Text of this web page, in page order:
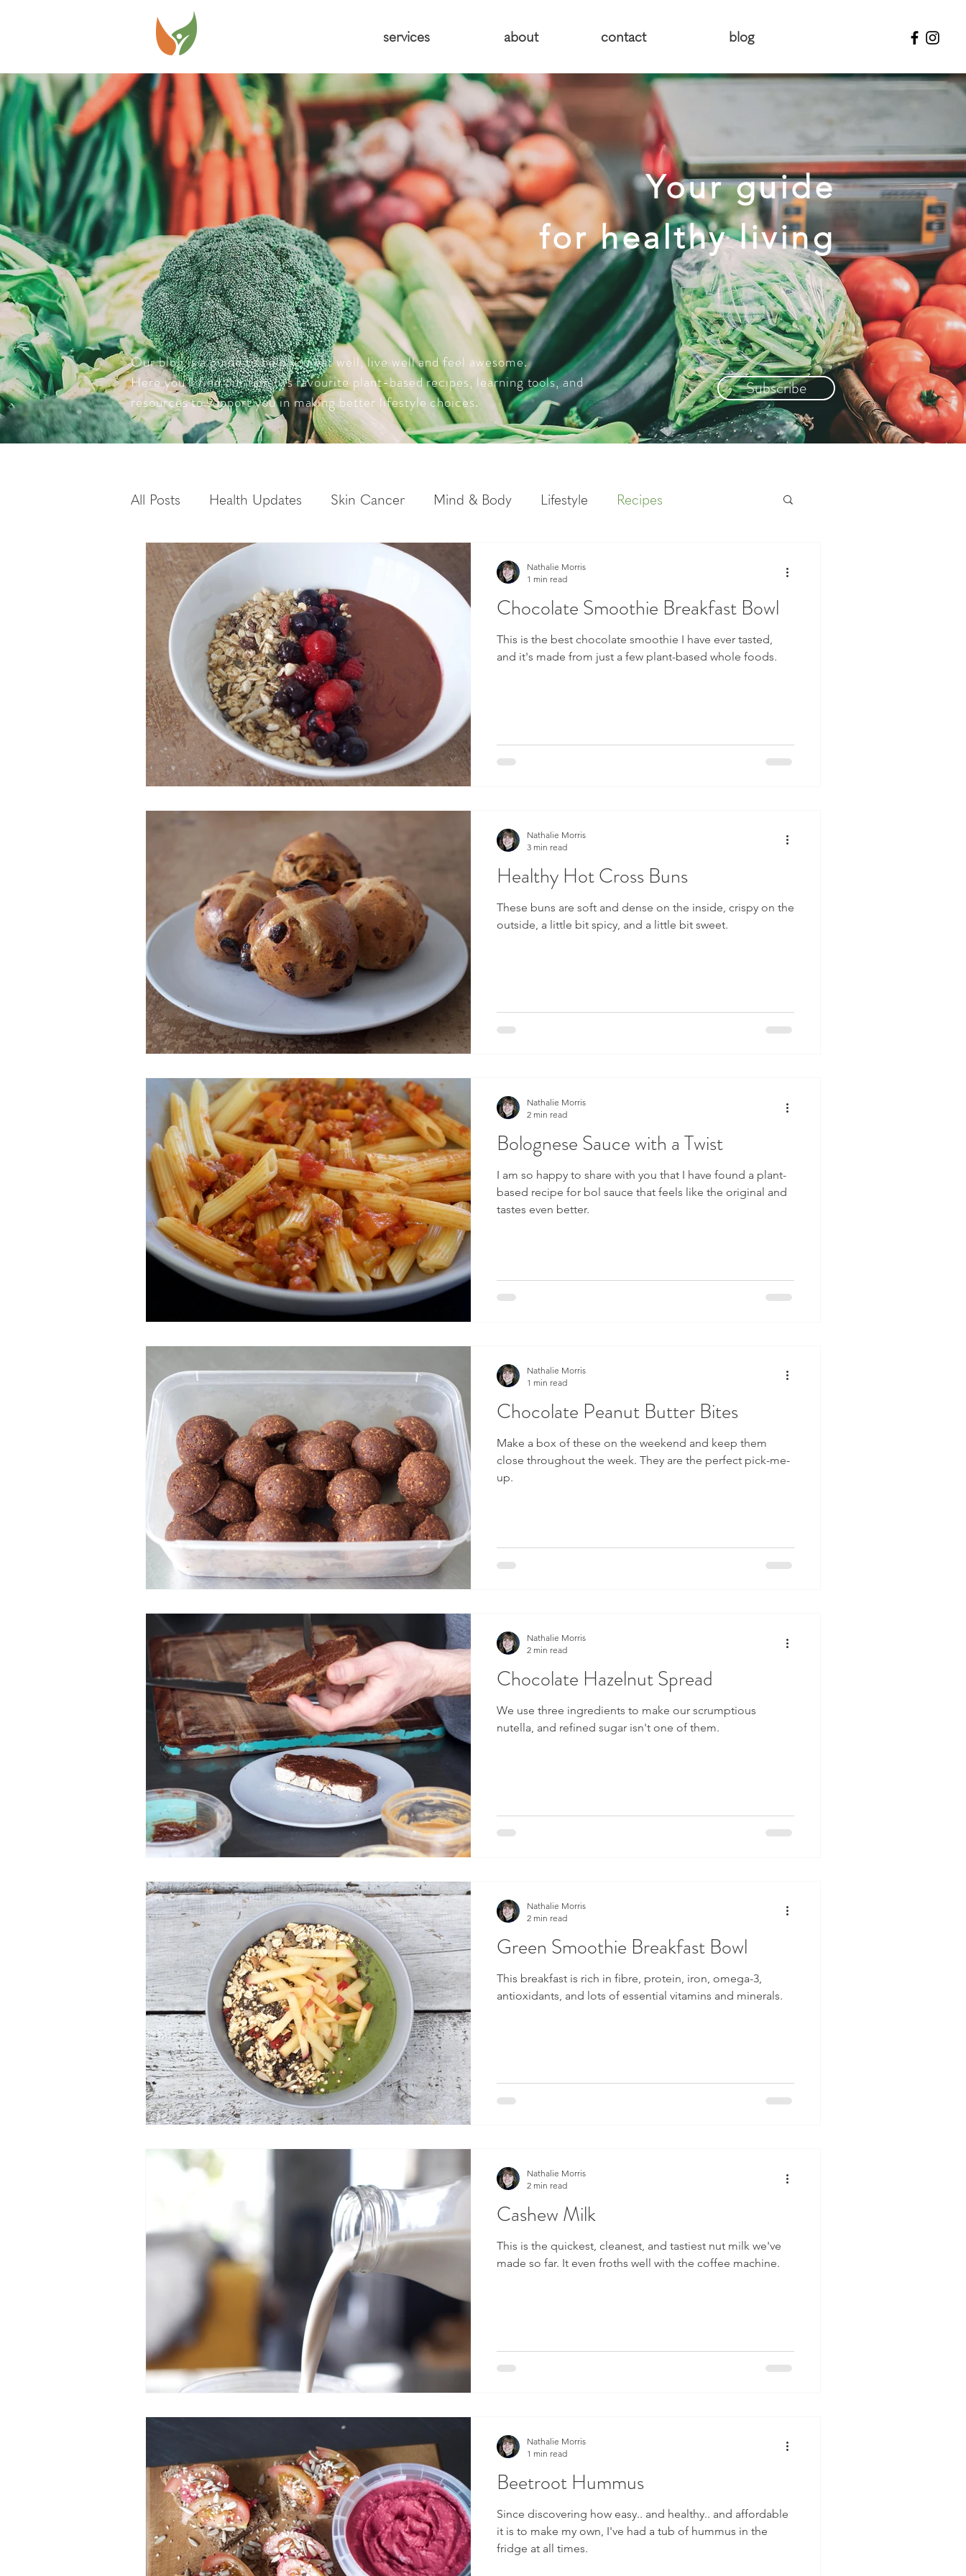
services about contact blog
Your guide
for healthy living
Our blog is a guide to help you eat well, live well and feel awesome.
Here you'll find our family's favourite plant-based recipes, learning tools, and
resources to support you in making better lifestyle choices.
Subscribe
All Posts Health Updates Skin Cancer Mind & Body Lifestyle Recipes
Chocolate Smoothie Breakfast Bowl
This is the best chocolate smoothie I have ever tasted,
and it's made from just a few plant-based whole foods.
Nathalie Morris
1 min read
Healthy Hot Cross Buns
These buns are soft and dense on the inside, crispy on the
outside, a little bit spicy, and a little bit sweet.
Nathalie Morris
3 min read
Bolognese Sauce with a Twist
I am so happy to share with you that I have found a plant-
based recipe for bol sauce that feels like the original and
tastes even better.
Nathalie Morris
2 min read
Chocolate Peanut Butter Bites
Make a box of these on the weekend and keep them
close throughout the week. They are the perfect pick-me-
up.
Nathalie Morris
1 min read
Chocolate Hazelnut Spread
We use three ingredients to make our scrumptious
nutella, and refined sugar isn't one of them.
Nathalie Morris
2 min read
Green Smoothie Breakfast Bowl
This breakfast is rich in fibre, protein, iron, omega-3,
antioxidants, and lots of essential vitamins and minerals.
Nathalie Morris
2 min read
Cashew Milk
This is the quickest, cleanest, and tastiest nut milk we've
made so far. It even froths well with the coffee machine.
Nathalie Morris
2 min read
Beetroot Hummus
Since discovering how easy.. and healthy.. and affordable
it is to make my own, I've had a tub of hummus in the
fridge at all times.
Nathalie Morris
1 min read